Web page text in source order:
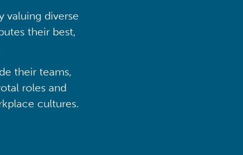
valuing diverse
their best,
their teams,
roles and
cultures.